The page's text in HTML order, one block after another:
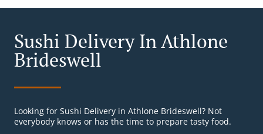
Sushi Delivery In Athlone
Brideswell
Looking for Sushi Delivery in Athlone Brideswell? Not
everybody knows or has the time to prepare tasty food.